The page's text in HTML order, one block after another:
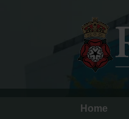
Home